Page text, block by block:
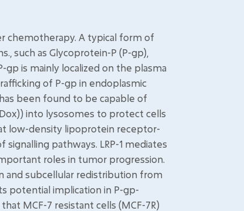
chemotherapy. A typical form of
such as Glycoprotein-P (P-gp),
is mainly localized on the plasma
of P-gp in endoplasmic
been found to be capable of
into lysosomes to protect cells
low-density lipoprotein receptor-
pathways. LRP-1 mediates
roles in tumor progression.
and subcellular redistribution from
potential implication in P-gp-
MCF-7 resistant cells (MCF-7R)